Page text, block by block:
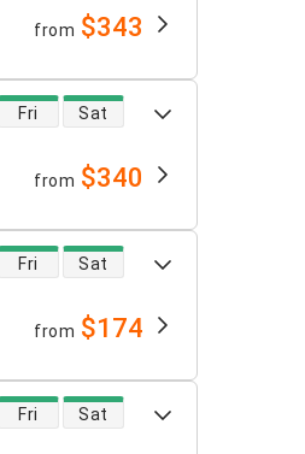
from $343
Fri Sat
from $340
Fri Sat
from $174
Fri Sat